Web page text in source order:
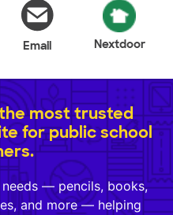
Email Nextdoor
most trusted
for public school
— pencils, books,
and more — helping